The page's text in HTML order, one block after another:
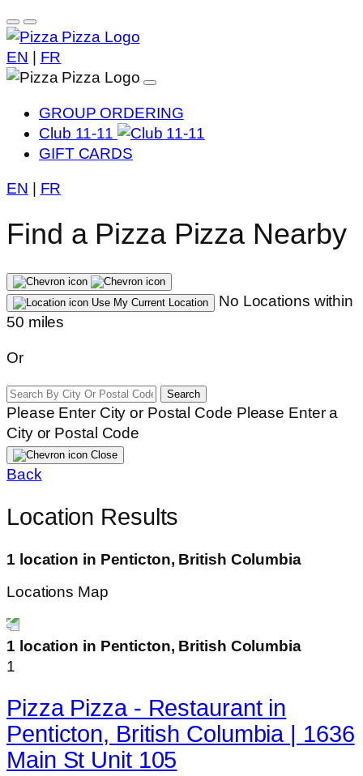
EN FR
GROUP ORDERING
Club 11-11
GIFT CARDS
EN FR
Find a Pizza Pizza Nearby
Use My Current Location
No Locations within
50 miles
Or
Search
Please Enter City or Postal Code Please Enter a
City or Postal Code
Close
Back
Location Results
1 location in Penticton, British Columbia
Locations Map
1 location in Penticton, British Columbia
1
Pizza Pizza - Restaurant in
Penticton, British Columbia | 1636
Main St Unit 105